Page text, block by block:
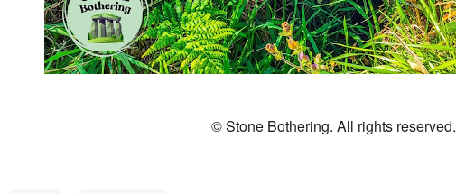
© Stone Bothering. All rights reserved.